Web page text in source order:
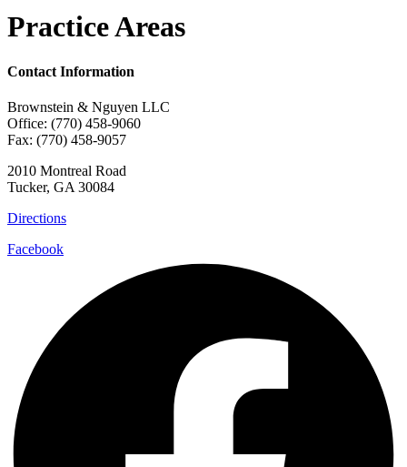
Practice Areas
Contact Information
Brownstein & Nguyen LLC
Office: (770) 458-9060
Fax: (770) 458-9057
2010 Montreal Road
Tucker, GA 30084
Directions
Facebook